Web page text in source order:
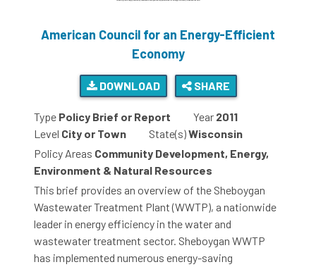
American Council for an Energy-Efficient
Economy
DOWNLOAD SHARE
Type Policy Brief or Report Year 2011
Level City or Town State(s)Wisconsin
Policy Areas Community Development, Energy,
Environment & Natural Resources
This brief provides an overview of the Sheboygan
Wastewater Treatment Plant (WWTP), a nationwide
leader in energy efficiency in the water and
wastewater treatment sector. Sheboygan WWTP
has implemented numerous energy-saving